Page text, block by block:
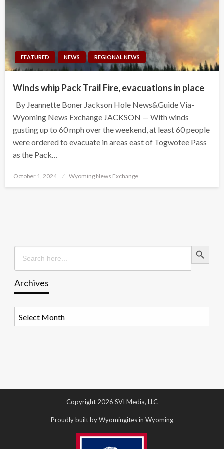
FEATURED NEWS REGIONAL NEWS
Winds whip Pack Trail Fire, evacuations in place
By Jeannette Boner Jackson Hole News&Guide Via-
Wyoming News Exchange JACKSON — With winds
gusting up to 60 mph over the weekend, at least 60 people
were ordered to evacuate in areas east of Togwotee Pass
as the Pack…
Posted
October 1, 2024 Wyoming News Exchange
Search
for:
Search Button
Archives
Copyright 2026 SVI Media, LLC
Proudly built by Wyomingites in Wyoming